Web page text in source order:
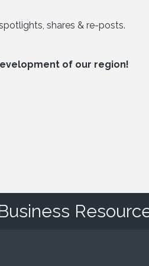
shares & re-posts.
of our region!